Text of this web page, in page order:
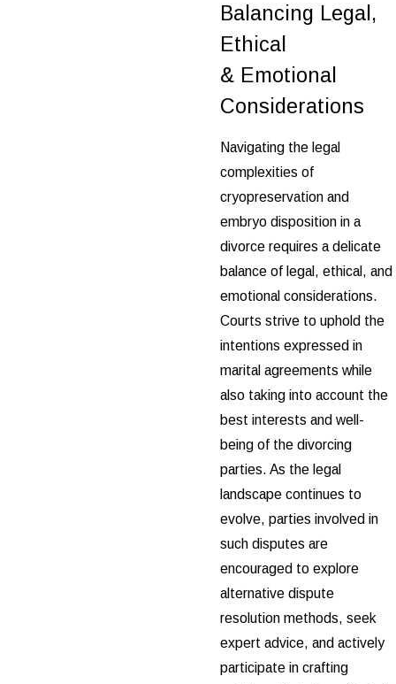
Balancing Legal,
Ethical
& Emotional
Considerations
Navigating the legal
complexities of
cryopreservation and
embryo disposition in a
divorce requires a delicate
balance of legal, ethical, and
emotional considerations.
Courts strive to uphold the
intentions expressed in
marital agreements while
also taking into account the
best interests and well-
being of the divorcing
parties. As the legal
landscape continues to
evolve, parties involved in
such disputes are
encouraged to explore
alternative dispute
resolution methods, seek
expert advice, and actively
participate in crafting